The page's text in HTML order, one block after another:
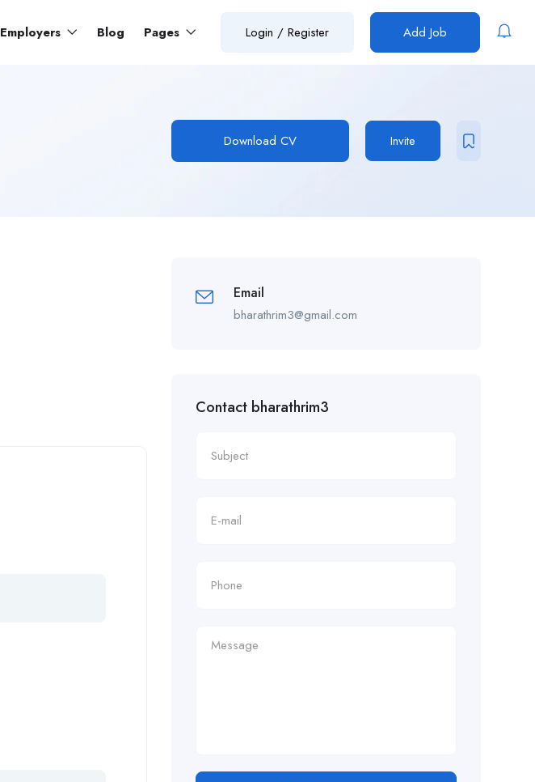
Employers Blog Pages Login / Register Add Job
Download CV Invite
Email
bharathrim3@gmail.com
Contact bharathrim3